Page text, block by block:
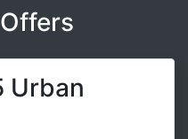
Urban